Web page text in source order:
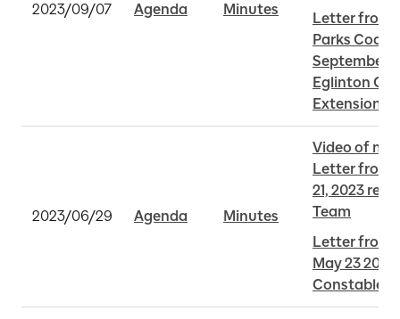
2023/09/07 Agenda Minutes
Letter from
Parks
September
Eglinton
Extension
2023/06/29 Agenda Minutes
Video of
Letter from
21, 2023
Team
Letter from
May 23
Constables